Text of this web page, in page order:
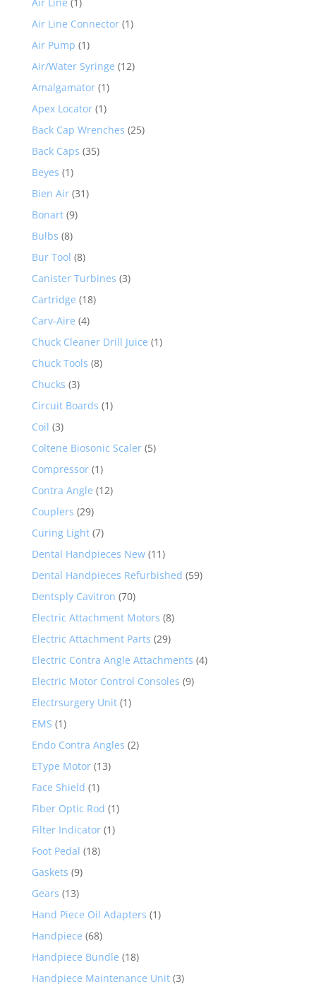
Air Line Connector (1)
Air Pump (1)
Air/Water Syringe (12)
Amalgamator (1)
Apex Locator (1)
Back Cap Wrenches (25)
Back Caps (35)
Beyes (1)
Bien Air (31)
Bonart (9)
Bulbs (8)
Bur Tool (8)
Canister Turbines (3)
Cartridge (18)
Carv-Aire (4)
Chuck Cleaner Drill Juice (1)
Chuck Tools (8)
Chucks (3)
Circuit Boards (1)
Coil (3)
Coltene Biosonic Scaler (5)
Compressor (1)
Contra Angle (12)
Couplers (29)
Curing Light (7)
Dental Handpieces New (11)
Dental Handpieces Refurbished (59)
Dentsply Cavitron (70)
Electric Attachment Motors (8)
Electric Attachment Parts (29)
Electric Contra Angle Attachments (4)
Electric Motor Control Consoles (9)
Electrsurgery Unit (1)
EMS (1)
Endo Contra Angles (2)
EType Motor (13)
Face Shield (1)
Fiber Optic Rod (1)
Filter Indicator (1)
Foot Pedal (18)
Gaskets (9)
Gears (13)
Hand Piece Oil Adapters (1)
Handpiece (68)
Handpiece Bundle (18)
Handpiece Maintenance Unit (3)